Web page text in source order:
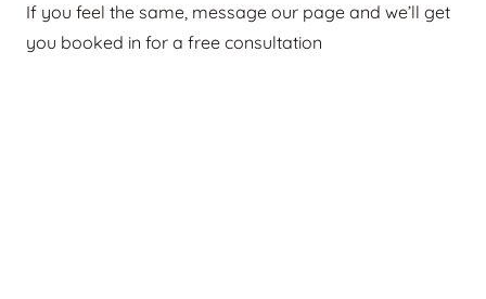
If you feel the same, message our page and we’ll get
you booked in for a free consultation